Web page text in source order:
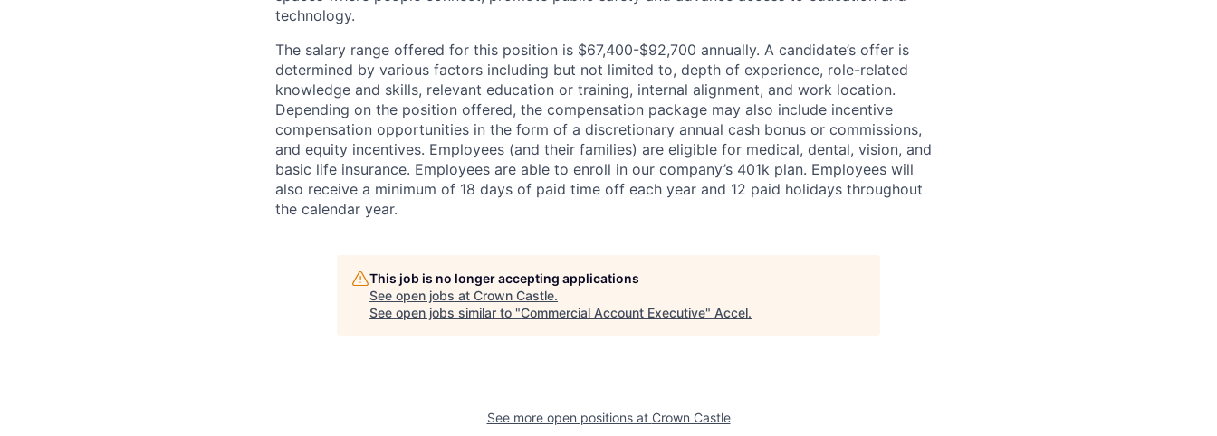
technology.
The salary range offered for this position is $67,400-$92,700 annually. A candidate’s offer is
determined by various factors including but not limited to, depth of experience, role-related
knowledge and skills, relevant education or training, internal alignment, and work location.
Depending on the position offered, the compensation package may also include incentive
compensation opportunities in the form of a discretionary annual cash bonus or commissions,
and equity incentives. Employees (and their families) are eligible for medical, dental, vision, and
basic life insurance. Employees are able to enroll in our company’s 401k plan. Employees will
also receive a minimum of 18 days of paid time off each year and 12 paid holidays throughout
the calendar year.
This job is no longer accepting applications
See open jobs at Crown Castle.
See open jobs similar to "Commercial Account Executive" Accel.
See more open positions at Crown Castle